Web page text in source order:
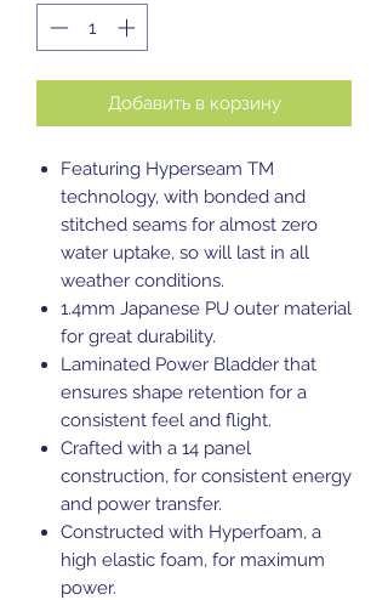
Добавить в корзину
Featuring Hyperseam TM
technology, with bonded and
stitched seams for almost zero
water uptake, so will last in all
weather conditions.
1.4mm Japanese PU outer material
for great durability.
Laminated Power Bladder that
ensures shape retention for a
consistent feel and flight.
Crafted with a 14 panel
construction, for consistent energy
and power transfer.
Constructed with Hyperfoam, a
high elastic foam, for maximum
power.